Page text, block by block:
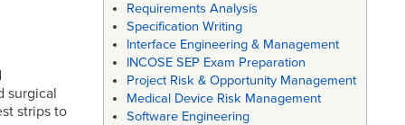
surgical
strips to
Requirements Analysis
Specification Writing
Interface Engineering & Management
INCOSE SEP Exam Preparation
Project Risk & Opportunity Management
Medical Device Risk Management
Software Engineering